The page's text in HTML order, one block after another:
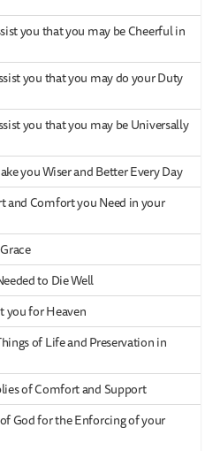
you that you may be Cheerful in
you that you may do your Duty
you that you may be Universally
you Wiser and Better Every Day
and Comfort you Need in your
to Die Well
you for Heaven
of Life and Preservation in
of Comfort and Support
God for the Enforcing of your